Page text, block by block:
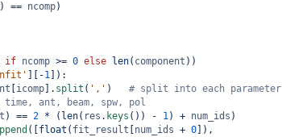
) == ncomp)
if ncomp >= 0 else len( component ))
-1 ]):
icomp ]. split ( ',' ) # split into each parameter
time, ant, beam, spw, pol
) == 2 * ( len( res . keys ()) - 1) + num_ids )
([ float ( fit_result num_ids + 0 ]),